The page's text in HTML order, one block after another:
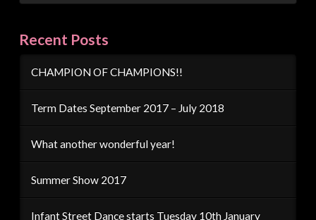
Recent Posts
CHAMPION OF CHAMPIONS!!
Term Dates September 2017 – July 2018
What another wonderful year!
Summer Show 2017
Infant Street Dance starts Tuesday 10th January